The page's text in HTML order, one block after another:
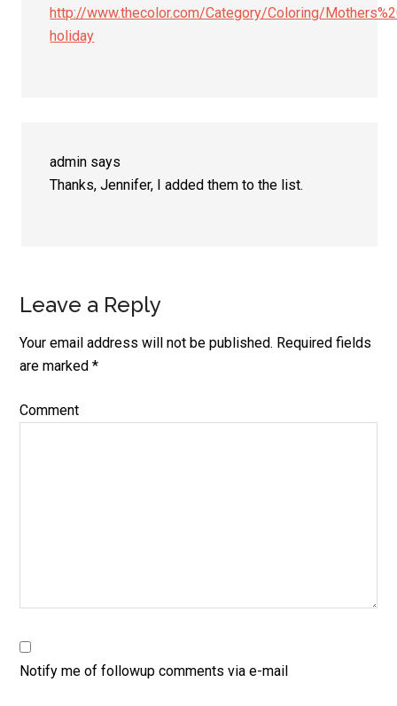
http://www.thecolor.com/Category/Coloring/
holiday
admin says
Thanks, Jennifer, I added them to the list.
Leave a Reply
Your email address will not be published. Required fields
are marked*
Comment
Notify me of followup comments via e-mail